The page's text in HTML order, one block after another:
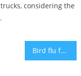
considering the
Bird flu found at turkey coop in central Israel